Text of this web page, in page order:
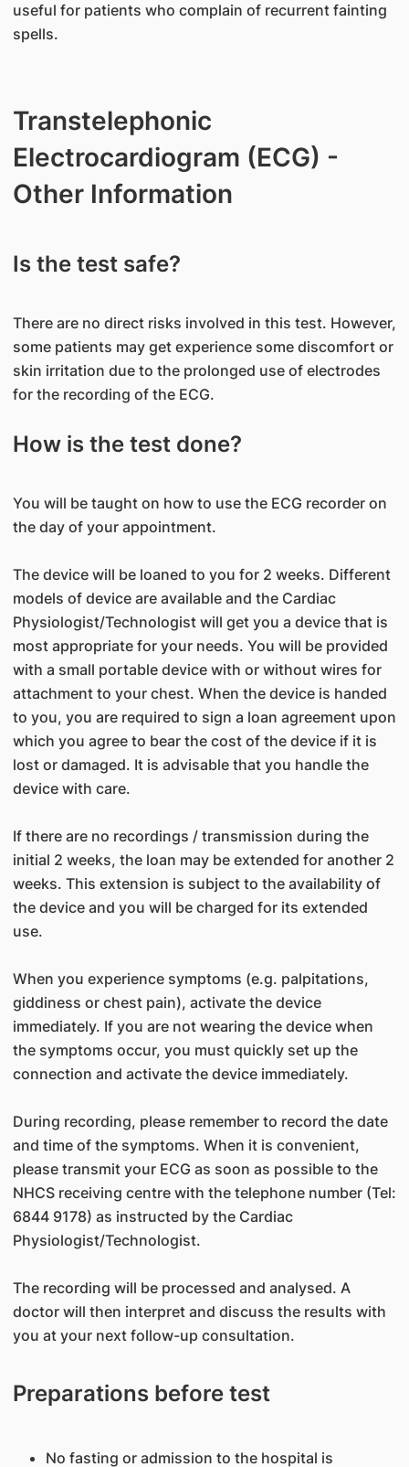
useful for patients who complain of recurrent fainting
spells.
Transtelephonic
Electrocardiogram (ECG) -
Other Information
Is the test safe?
There are no direct risks involved in this test. However,
some patients may get experience some discomfort or
skin irritation due to the prolonged use of electrodes
for the recording of the ECG.
How is the test done?
You will be taught on how to use the ECG recorder on
the day of your appointment.
The device will be loaned to you for 2 weeks. Different
models of device are available and the Cardiac
Physiologist/Technologist will get you a device that is
most appropriate for your needs. You will be provided
with a small portable device with or without wires for
attachment to your chest. When the device is handed
to you, you are required to sign a loan agreement upon
which you agree to bear the cost of the device if it is
lost or damaged. It is advisable that you handle the
device with care.
If there are no recordings / transmission during the
initial 2 weeks, the loan may be extended for another 2
weeks. This extension is subject to the availability of
the device and you will be charged for its extended
use.
When you experience symptoms (e.g. palpitations,
giddiness or chest pain), activate the device
immediately. If you are not wearing the device when
the symptoms occur, you must quickly set up the
connection and activate the device immediately.
During recording, please remember to record the date
and time of the symptoms. When it is convenient,
please transmit your ECG as soon as possible to the
NHCS receiving centre with the telephone number (Tel:
6844 9178) as instructed by the Cardiac
Physiologist/Technologist.
The recording will be processed and analysed. A
doctor will then interpret and discuss the results with
you at your next follow-up consultation.
Preparations before test
No fasting or admission to the hospital is